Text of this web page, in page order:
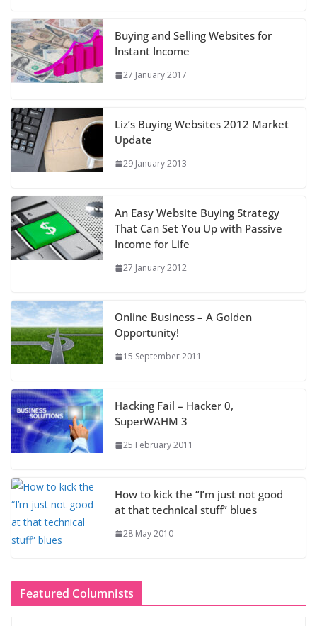
Buying and Selling Websites for
Instant Income
27 January 2017
Liz’s Buying Websites 2012 Market
Update
29 January 2013
An Easy Website Buying Strategy
That Can Set You Up with Passive
Income for Life
27 January 2012
Online Business – A Golden
Opportunity!
15 September 2011
Hacking Fail – Hacker 0,
SuperWAHM 3
25 February 2011
How to kick the “I’m just not good
at that technical stuff” blues
28 May 2010
Featured Columnists